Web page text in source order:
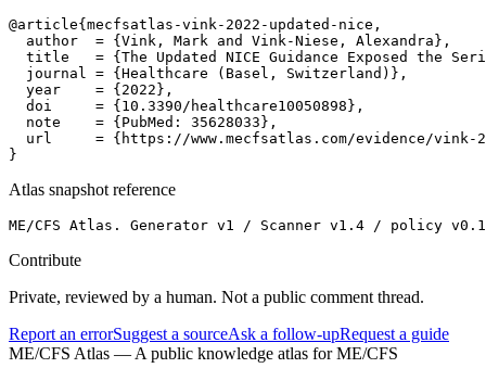
@article{mecfsatlas-vink-2022-updated-nice,
  author  = {Vink, Mark and Vink-Niese, Alexandra},
title   = {The Updated NICE Guidance Exposed the
  journal = {Healthcare (Basel, Switzerland)},
  year    = {2022},
  doi     = {10.3390/healthcare10050898},
  note    = {PubMed: 35628033},
url     = {https://www.mecfsatlas.com/evidence/vink-
}
Atlas snapshot reference
ME/CFS Atlas. Generator v1 / Scanner v1.4 / policy
Contribute
Private, reviewed by a human. Not a public comment thread.
Report an errorSuggest a sourceAsk a follow-upRequest a guide
ME/CFS Atlas — A public knowledge atlas for ME/CFS